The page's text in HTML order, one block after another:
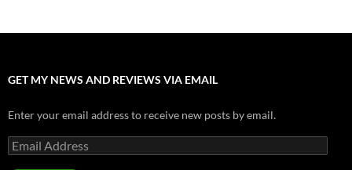
GET MY NEWS AND REVIEWS VIA EMAIL
Enter your email address to receive new posts by email.
Email
Address